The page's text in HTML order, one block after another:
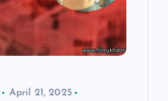
April 21, 2025